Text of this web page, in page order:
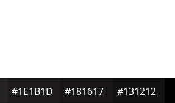
#1E1B1D #181617 #131212